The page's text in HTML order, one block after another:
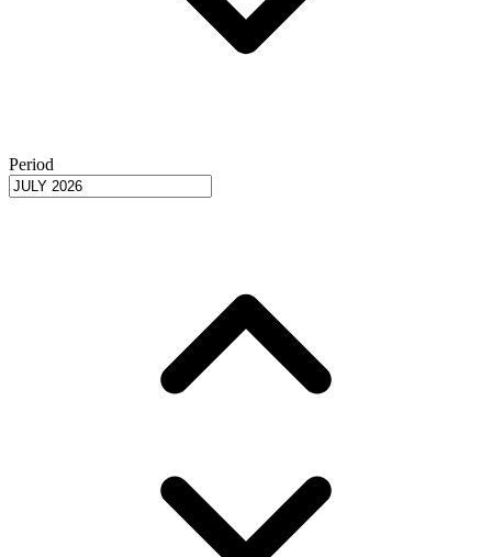
Period